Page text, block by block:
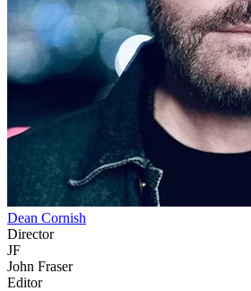
Dean Cornish
Director
JF
John Fraser
Editor